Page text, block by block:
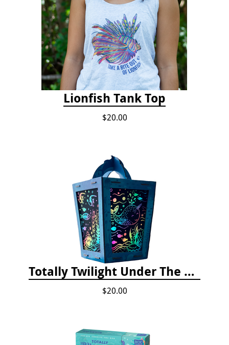
Lionfish Tank Top
$20.00
Totally Twilight Under The Sea Life Lantern Scratch Art Night Light Kit
$20.00